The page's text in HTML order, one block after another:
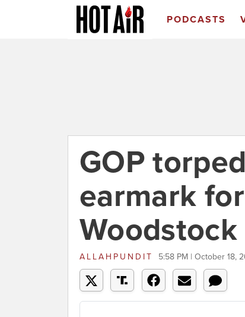
PODCASTS
GOP
earmark
ALLAHPUNDIT 5:58 PM | October 18,